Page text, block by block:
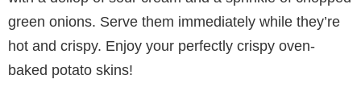
green onions. Serve them immediately while they’re
hot and crispy. Enjoy your perfectly crispy oven-
baked potato skins!